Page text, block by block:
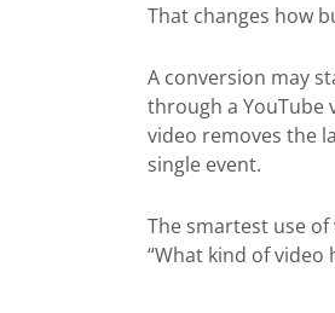
That changes how
A conversion may
through a YouTube
video removes the
single event.
The smartest use of
“What kind of video